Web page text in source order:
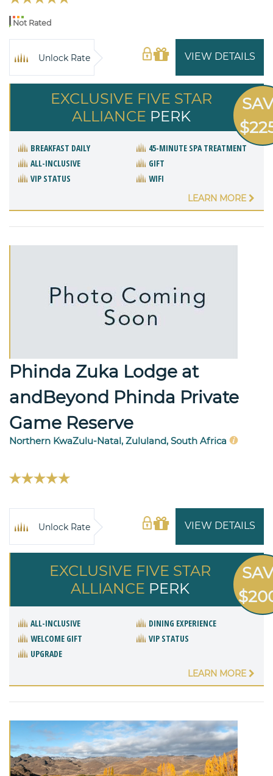
Not Rated
VIEW DETAILS
Unlock Rate
EXCLUSIVE FIVE STAR
ALLIANCE PERK
BREAKFAST DAILY
45-MINUTE SPA TREATMENT
ALL-INCLUSIVE
GIFT
VIP STATUS
WIFI
LEARN MORE
Phinda Zuka Lodge at
andBeyond Phinda Private
Game Reserve
Northern KwaZulu-Natal, Zululand, South Africa
VIEW DETAILS
Unlock Rate
EXCLUSIVE FIVE STAR
ALLIANCE PERK
ALL-INCLUSIVE
DINING EXPERIENCE
WELCOME GIFT
VIP STATUS
UPGRADE
LEARN MORE